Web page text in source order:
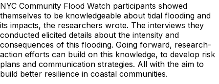
NYC Community Flood Watch participants showed
themselves to be knowledgeable about tidal flooding and
its impacts, the researchers wrote. The interviews they
conducted elicited details about the intensity and
consequences of this flooding. Going forward, research-
action efforts can build on this knowledge, to develop risk
plans and communication strategies. All with the aim to
build better resilience in coastal communities.